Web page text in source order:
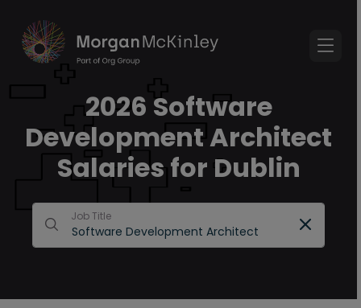
2026 Software
Development Architect
Salaries for Dublin
Job Title